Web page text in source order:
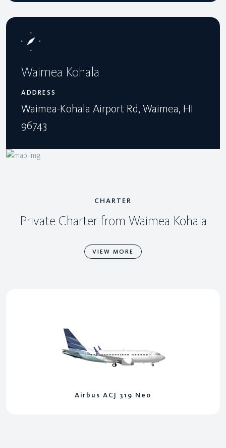
Waimea Kohala
ADDRESS
Waimea-Kohala Airport Rd, Waimea, HI
96743
CHARTER
Private Charter from Waimea Kohala
VIEW MORE
Airbus ACJ 319 Neo